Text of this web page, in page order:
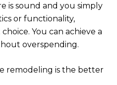
is sound and you simply
or functionality,
You can achieve a
overspending.
remodeling is the better